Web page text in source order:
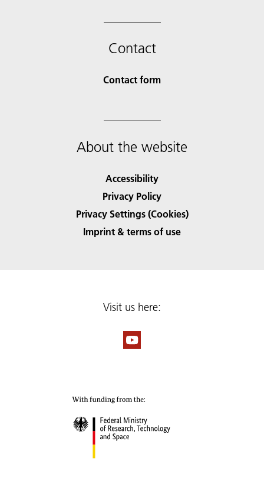
Contact
Contact form
About the website
Accessibility
Privacy Policy
Privacy Settings (Cookies)
Imprint & terms of use
Visit us here: